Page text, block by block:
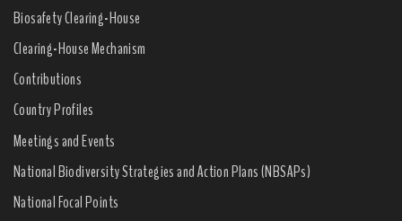
Biosafety Clearing-House
Clearing-House Mechanism
Contributions
Country Profiles
Meetings and Events
National Biodiversity Strategies and Action Plans (NBSAPs)
National Focal Points